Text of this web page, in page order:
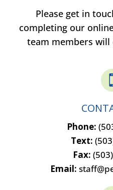
Please get in
completing our
team members
Phone:
Text:
Fax:
Email: